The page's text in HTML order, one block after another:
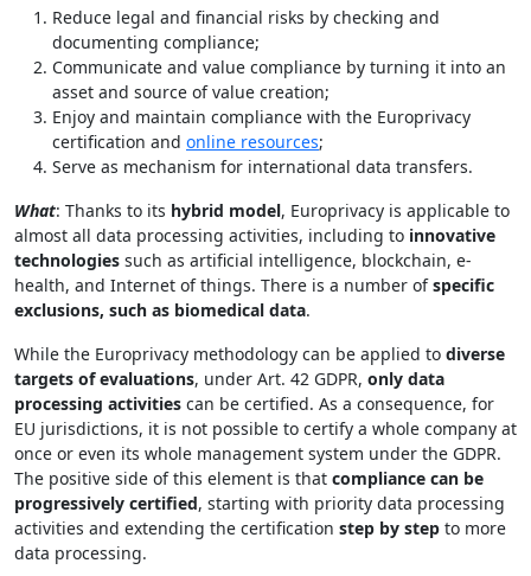
Reduce legal and financial risks by checking and
documenting compliance;
Communicate and value compliance by turning it into an
asset and source of value creation;
Enjoy and maintain compliance with the Europrivacy
certification and online resources;
Serve as mechanism for international data transfers.
What: Thanks to its hybrid model, Europrivacy is applicable to
almost all data processing activities, including to innovative
technologies such as artificial intelligence, blockchain, e-
health, and Internet of things. There is a number ofspecific
exclusions, such as biomedical data.
While the Europrivacy methodology can be applied to diverse
targets of evaluations, under Art. 42 GDPR, only data
processing activities can be certified. As a consequence, for
EU jurisdictions, it is not possible to certify a whole company at
once or even its whole management system under the GDPR.
The positive side of this element is that compliance can be
progressively certified, starting with priority data processing
activities and extending the certification step by step to more
data processing.